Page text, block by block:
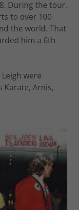
During the tour,
to over 100
the world. That
him a 6th
were
Karate, Arnis,